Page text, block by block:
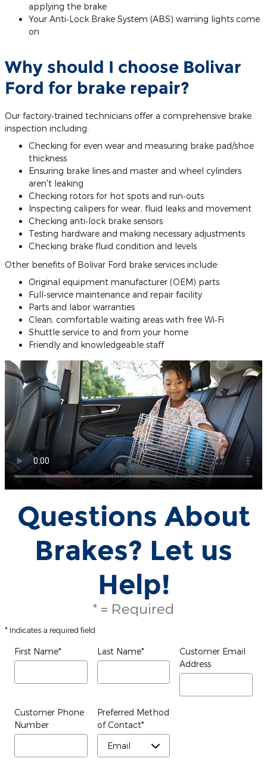
applying the brake
Your Anti‐Lock Brake System (ABS) warning lights come
on
Why should I choose Bolivar
Ford for brake repair?
Our factory‐trained technicians offer a comprehensive brake
inspection including:
Checking for even wear and measuring brake pad/shoe
thickness
Ensuring brake lines and master and wheel cylinders
aren't leaking
Checking rotors for hot spots and run‐outs
Inspecting calipers for wear, fluid leaks and movement
Checking anti‐lock brake sensors
Testing hardware and making necessary adjustments
Checking brake fluid condition and levels
Other benefits of Bolivar Ford brake services include:
Original equipment manufacturer (OEM) parts
Full‐service maintenance and repair facility
Parts and labor warranties
Clean, comfortable waiting areas with free Wi‐Fi
Shuttle service to and from your home
Friendly and knowledgeable staff
Questions About
Brakes? Let us
Help!
* = Required
* Indicates a required field
First Name* Last Name*
Customer Email
Address
Customer Phone
Number
Preferred Method
of Contact*